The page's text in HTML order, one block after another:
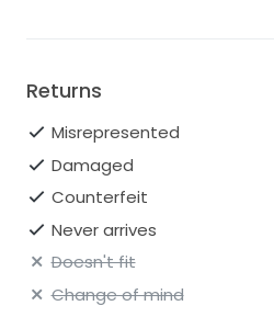
Returns
Misrepresented
Damaged
Counterfeit
Never arrives
Doesn't fit
Change of mind